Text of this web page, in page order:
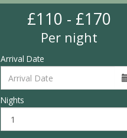
£110 - £170
Per night
Arrival Date
Nights